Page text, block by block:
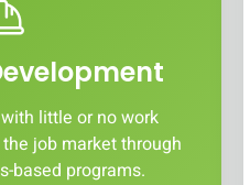
little or no work
job market through
based programs.